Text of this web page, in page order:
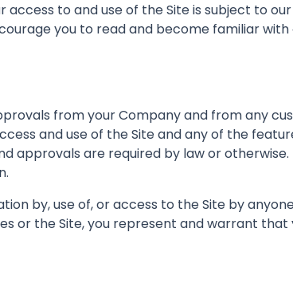
to and use of the Site is subject to
you to read and become familiar with
from your Company and from any
and use of the Site and any of the
approvals are required by law or otherwise.
by, use of, or access to the Site by
or the Site, you represent and warrant that